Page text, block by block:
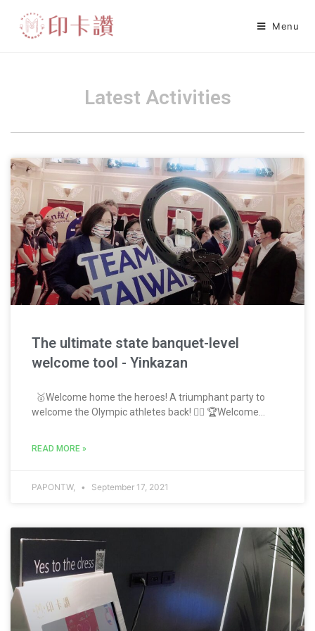
Menu
Latest Activities
The ultimate state banquet-level
welcome tool - Yinkazan
🥇Welcome home the heroes! A triumphant party to
welcome the Olympic athletes back! 🏋️‍♂️ 🏆Welcome...
READ MORE »
PAPONTW, September 17, 2021